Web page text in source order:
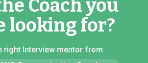
Coach you
looking for?
right Interview mentor from